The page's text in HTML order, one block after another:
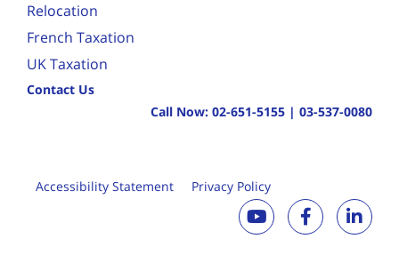
Relocation
French Taxation
UK Taxation
Contact Us
Call Now: 02-651-5155 | 03-537-0080
Accessibility Statement Privacy Policy